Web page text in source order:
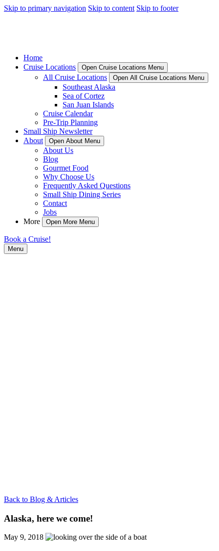
Skip to primary navigation Skip to content Skip to footer
Home
Cruise Locations
Open Cruise Locations Menu
All Cruise Locations Open All Cruise Locations Menu
Southeast Alaska
Sea of Cortez
San Juan Islands
Cruise Calendar
Pre-Trip Planning
Small Ship Newsletter
About
Open About Menu
About Us
Blog
Gourmet Food
Why Choose Us
Frequently Asked Questions
Small Ship Dining Series
Contact
Jobs
More
Open More Menu
Book a Cruise!
Menu
Back to Blog & Articles
Alaska, here we come!
May 9, 2018